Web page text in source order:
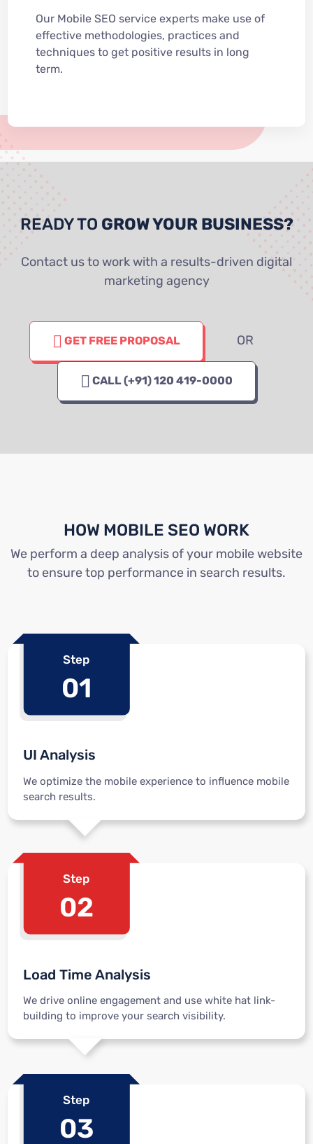
Our Mobile SEO service experts make use of
effective methodologies, practices and
techniques to get positive results in long
term.
READY TO GROW YOUR BUSINESS?
Contact us to work with a results-driven digital
marketing agency
GET FREE PROPOSAL OR
CALL (+91) 120 419-0000
HOW MOBILE SEO WORK
We perform a deep analysis of your mobile website
to ensure top performance in search results.
Step
01
UI Analysis
We optimize the mobile experience to influence mobile
search results.
Step
02
Load Time Analysis
We drive online engagement and use white hat link-
building to improve your search visibility.
Step
03